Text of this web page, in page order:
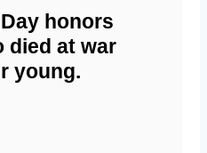
honors
died at war
young.